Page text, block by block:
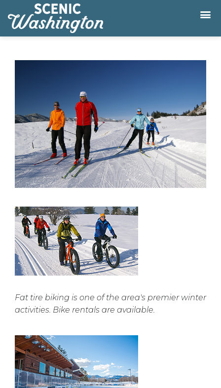
Fat tire biking is one of the area's premier winter
activities. Bike rentals are available.